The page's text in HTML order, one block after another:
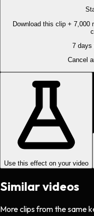
Download this clip + 7,000
7 days
Cancel
Use this effect on your video
Similar videos
More clips from the same